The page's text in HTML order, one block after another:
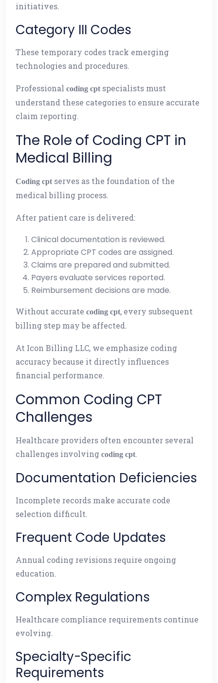
initiatives.
Category III Codes
These temporary codes track emerging
technologies and procedures.
Professional coding cpt specialists must
understand these categories to ensure accurate
claim reporting.
The Role of Coding CPT in
Medical Billing
Coding cpt serves as the foundation of the
medical billing process.
After patient care is delivered:
Clinical documentation is reviewed.
Appropriate CPT codes are assigned.
Claims are prepared and submitted.
Payers evaluate services reported.
Reimbursement decisions are made.
Without accurate coding cpt, every subsequent
billing step may be affected.
At Icon Billing LLC, we emphasize coding
accuracy because it directly influences
financial performance.
Common Coding CPT
Challenges
Healthcare providers often encounter several
challenges involving coding cpt.
Documentation Deficiencies
Incomplete records make accurate code
selection difficult.
Frequent Code Updates
Annual coding revisions require ongoing
education.
Complex Regulations
Healthcare compliance requirements continue
evolving.
Specialty-Specific
Requirements